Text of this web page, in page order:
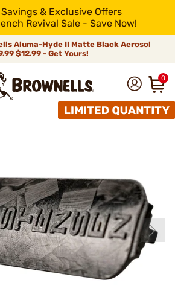
& Exclusive Offers
Revival Sale - Save Now!
Aluma-Hyde II Matte Black Aerosol
$12.99 - Get Yours!
0